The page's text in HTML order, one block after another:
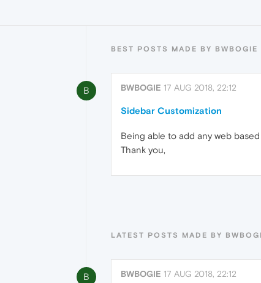
BEST POSTS MADE BY BWBOGIE
B BWBOGIE 17 AUG 2018, 22:12
Sidebar Customization
Being able to add any web
Thank you,
LATEST POSTS MADE BY
B BWBOGIE 17 AUG 2018, 22:12